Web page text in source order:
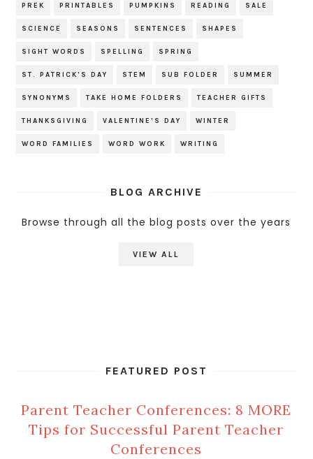
PREK PRINTABLES PUMPKINS READING SALE
SCIENCE SEASONS SENTENCES SHAPES
SIGHT WORDS SPELLING SPRING
ST. PATRICK'S DAY STEM SUB FOLDER SUMMER
SYNONYMS TAKE HOME FOLDERS TEACHER GIFTS
THANKSGIVING VALENTINE'S DAY WINTER
WORD FAMILIES WORD WORK WRITING
BLOG ARCHIVE
Browse through all the blog posts over the years
VIEW ALL
FEATURED POST
Parent Teacher Conferences: 8 MORE
Tips for Successful Parent Teacher
Conferences